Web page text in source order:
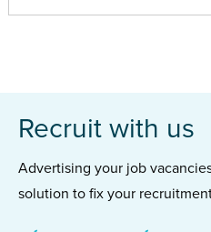
Recruit with us
Advertising your job
solution to fix your